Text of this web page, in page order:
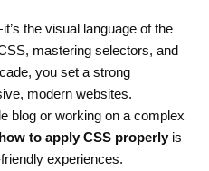
the visual language of the
mastering selectors, and
you set a strong
modern websites.
blog or working on a complex
to apply CSS properly is
experiences.